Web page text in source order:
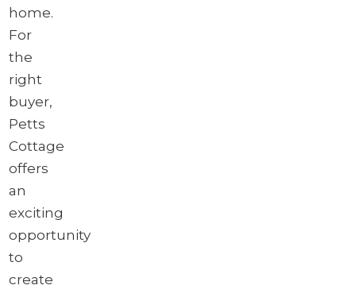
home.
For
the
right
buyer,
Petts
Cottage
offers
an
exciting
opportunity
to
create